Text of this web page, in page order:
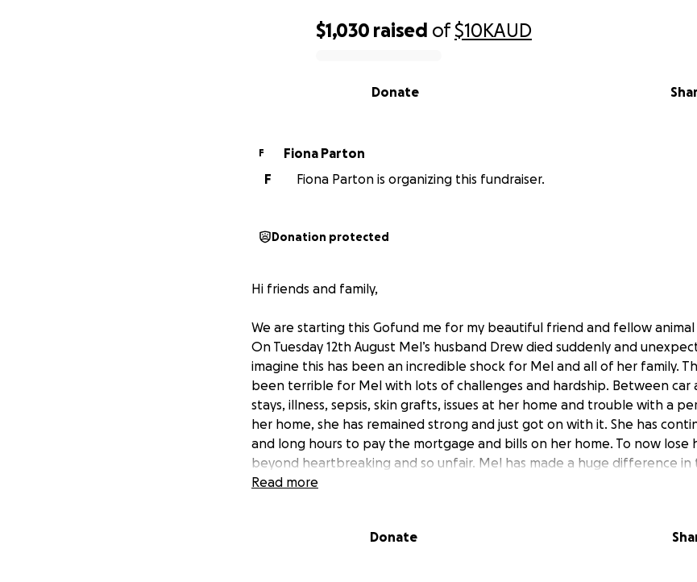
$1,030 raised of$10KAUD
Donate
F
Fiona Parton
F
Fiona Parton is organizing this fundraiser.
Donation protected
Hi friends and family,
We are starting this Gofund me for my beautiful friend and fellow animal
On Tuesday 12th August Mel’s husband Drew died suddenly and
imagine this has been an incredible shock for Mel and all of her family.
been terrible for Mel with lots of challenges and hardship. Between car
stays, illness, sepsis, skin grafts, issues at her home and trouble with a
her home, she has remained strong and just got on with it. She has
and long hours to pay the mortgage and bills on her home. To now lose
beyond heartbreaking and so unfair. Mel has made a huge difference
the years and cared for many animals, helping to rehabilitate and find
Read more
Donate